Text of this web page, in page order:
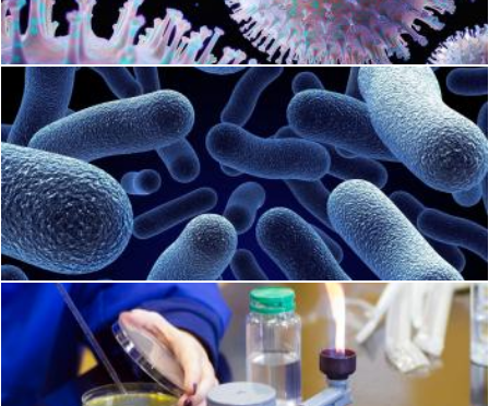
Geoffrey Whiteway
Bacteria
Geoffrey Whiteway